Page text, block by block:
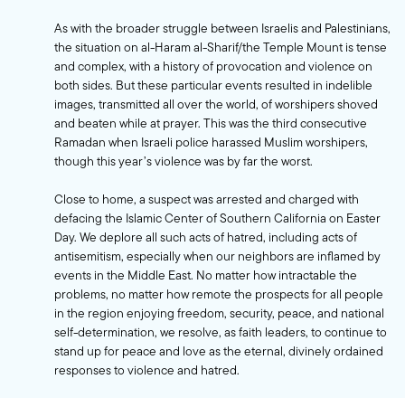
As with the broader struggle between Israelis and Palestinians,
the situation on al-Haram al-Sharif/the Temple Mount is tense
and complex, with a history of provocation and violence on
both sides. But these particular events resulted in indelible
images, transmitted all over the world, of worshipers shoved
and beaten while at prayer. This was the third consecutive
Ramadan when Israeli police harassed Muslim worshipers,
though this year’s violence was by far the worst.
Close to home, a suspect was arrested and charged with
defacing the Islamic Center of Southern California on Easter
Day. We deplore all such acts of hatred, including acts of
antisemitism, especially when our neighbors are inflamed by
events in the Middle East. No matter how intractable the
problems, no matter how remote the prospects for all people
in the region enjoying freedom, security, peace, and national
self-determination, we resolve, as faith leaders, to continue to
stand up for peace and love as the eternal, divinely ordained
responses to violence and hatred.